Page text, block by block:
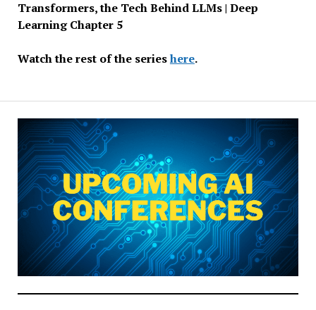
Transformers, the Tech Behind LLMs | Deep
Learning Chapter 5
Watch the rest of the serieshere.